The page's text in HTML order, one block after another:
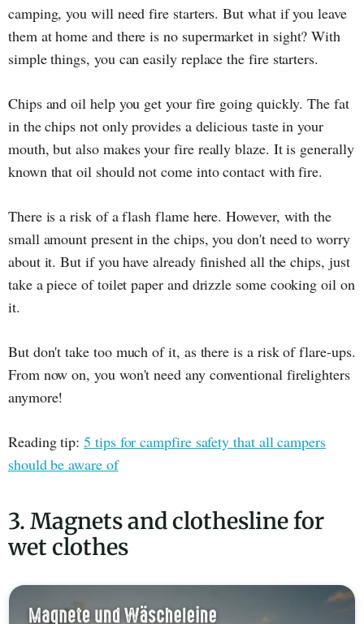
camping, you will need fire starters. But what if you leave
them at home and there is no supermarket in sight? With
simple things, you can easily replace the fire starters.
Chips and oil help you get your fire going quickly. The fat
in the chips not only provides a delicious taste in your
mouth, but also makes your fire really blaze. It is generally
known that oil should not come into contact with fire.
There is a risk of a flash flame here. However, with the
small amount present in the chips, you don't need to worry
about it. But if you have already finished all the chips, just
take a piece of toilet paper and drizzle some cooking oil on
it.
But don't take too much of it, as there is a risk of flare-ups.
From now on, you won't need any conventional firelighters
anymore!
Reading tip:5 tips for campfire safety that all campers
should be aware of
3. Magnets and clothesline for
wet clothes